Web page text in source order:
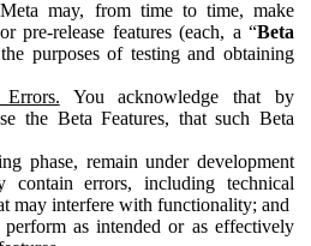
Meta may, from time to time, make
pre-release features (each, a “Beta
purposes of testing and obtaining
You acknowledge that by
the Beta Features, that such Beta
phase, remain under development
contain errors, including technical
may interfere with functionality; and
as intended or as effectively